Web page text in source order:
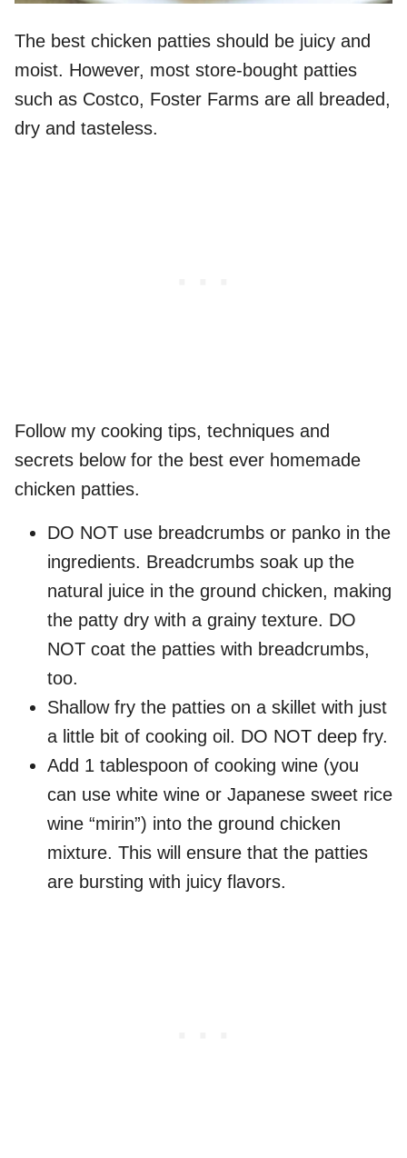
The best chicken patties should be juicy and
moist. However, most store-bought patties
such as Costco, Foster Farms are all breaded,
dry and tasteless.
Follow my cooking tips, techniques and
secrets below for the best ever homemade
chicken patties.
DO NOT use breadcrumbs or panko in the
ingredients. Breadcrumbs soak up the
natural juice in the ground chicken, making
the patty dry with a grainy texture. DO
NOT coat the patties with breadcrumbs,
too.
Shallow fry the patties on a skillet with just
a little bit of cooking oil. DO NOT deep fry.
Add 1 tablespoon of cooking wine (you
can use white wine or Japanese sweet rice
wine “mirin”) into the ground chicken
mixture. This will ensure that the patties
are bursting with juicy flavors.